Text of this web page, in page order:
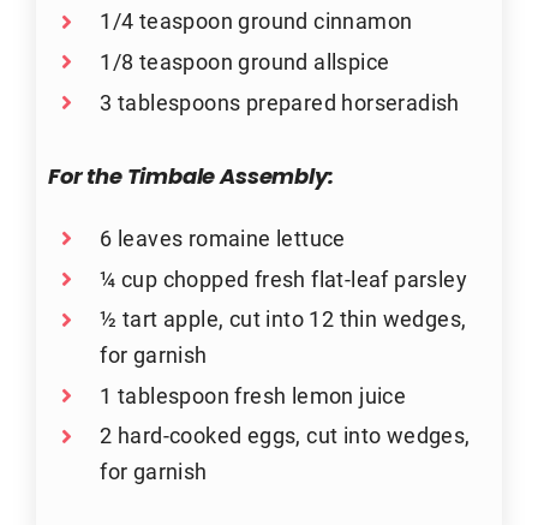
1/4 teaspoon ground cinnamon
1/8 teaspoon ground allspice
3 tablespoons prepared horseradish
For the Timbale Assembly:
6 leaves romaine lettuce
¼ cup chopped fresh flat-leaf parsley
½ tart apple, cut into 12 thin wedges,
for garnish
1 tablespoon fresh lemon juice
2 hard-cooked eggs, cut into wedges,
for garnish